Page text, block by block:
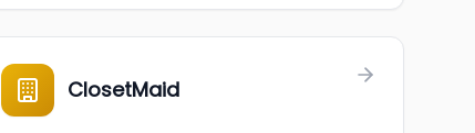
ClosetMaid